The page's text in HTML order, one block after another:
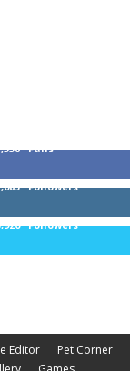
Fans
Followers
Followers
Editor Pet Corner